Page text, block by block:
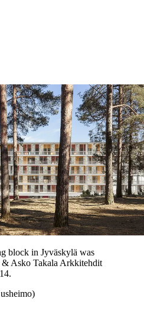
block in Jyväskylä was
Asko Takala Arkkitehdit